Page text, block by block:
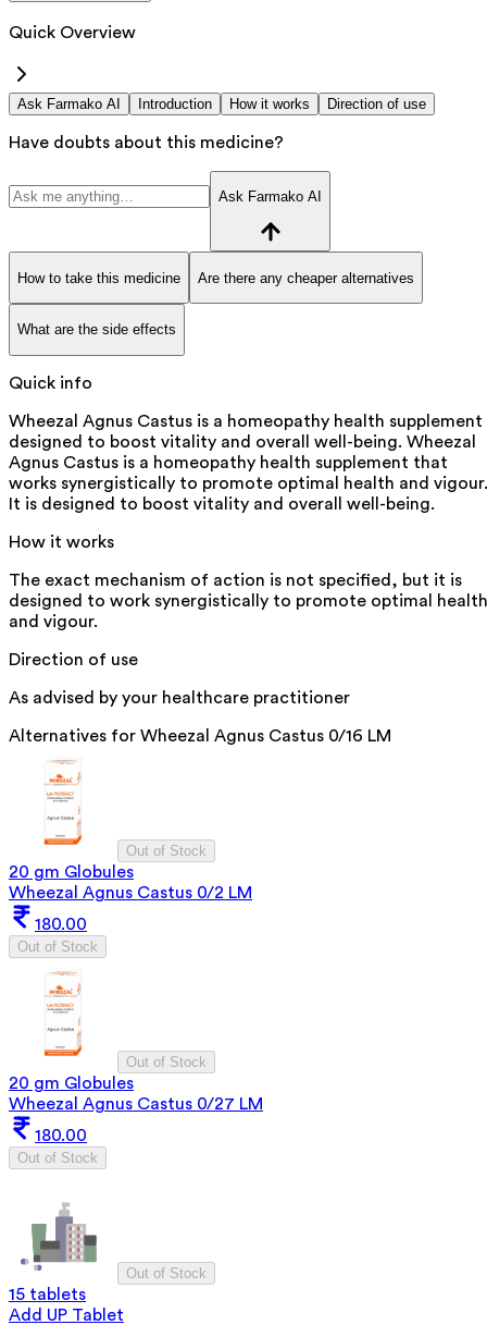
Quick Overview
Ask Farmako AI Introduction How it works Direction of use
Have doubts about this medicine?
Ask Farmako AI
How to take this medicine Are there any cheaper alternatives
What are the side effects
Quick info
Wheezal Agnus Castus is a homeopathy health supplement
designed to boost vitality and overall well-being. Wheezal
Agnus Castus is a homeopathy health supplement that
works synergistically to promote optimal health and vigour.
It is designed to boost vitality and overall well-being.
How it works
The exact mechanism of action is not specified, but it is
designed to work synergistically to promote optimal health
and vigour.
Direction of use
As advised by your healthcare practitioner
Alternatives for Wheezal Agnus Castus 0/16 LM
Out of Stock
20 gm Globules
Wheezal Agnus Castus 0/2 LM
180.00
Out of Stock
Out of Stock
20 gm Globules
Wheezal Agnus Castus 0/27 LM
180.00
Out of Stock
Out of Stock
15 tablets
Add UP Tablet